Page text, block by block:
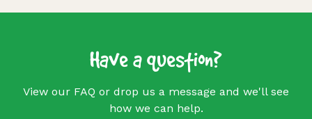
Have a question?
View our FAQ or drop us a message and we'll see
how we can help.